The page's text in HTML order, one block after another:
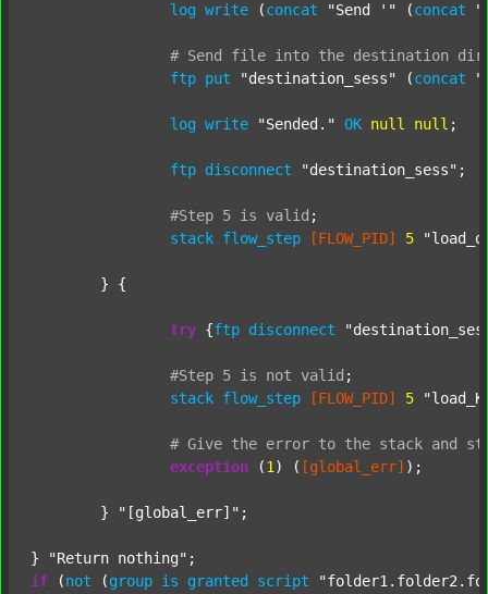
log write (concat "Send '" (concat
# Send file into the destination
ftp put "destination_sess" (concat
log write "Sended." OK null null ;
ftp disconnect "destination_sess" ;
#Step 5 is valid ;
stack flow_step [FLOW_PID] 5
try {ftp disconnect
#Step 5 is not valid ;
stack flow_step [FLOW_PID] 5
# Give the error to the stack and
exception (1 ) ( [global_err] );
	}
"[global_err]" ;
} "Return nothing"
if (not (group is granted script